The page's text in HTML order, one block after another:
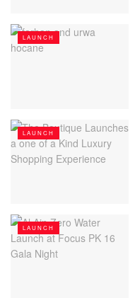
LAUNCH
LAUNCH
LAUNCH